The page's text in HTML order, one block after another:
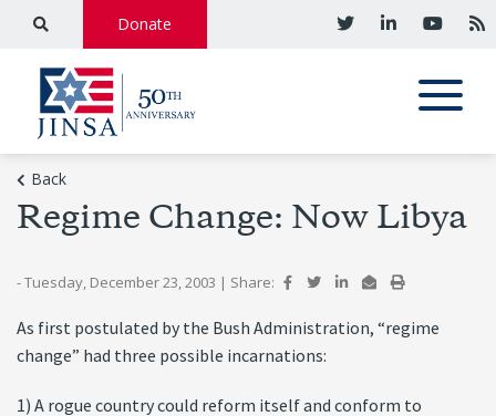
Donate
Back
Regime Change: Now Libya
- Tuesday, December 23, 2003 | Share:
As first postulated by the Bush Administration, “regime
change” had three possible incarnations:
1) A rogue country could reform itself and conform to